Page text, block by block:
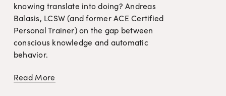
knowing translate into doing? Andreas
Balasis, LCSW (and former ACE Certified
Personal Trainer) on the gap between
conscious knowledge and automatic
behavior.
Read More